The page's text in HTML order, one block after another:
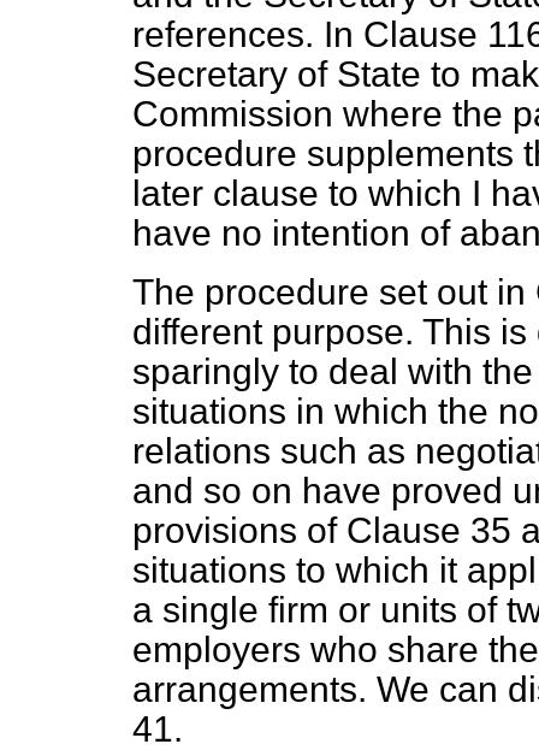
references. In Clause
Secretary of State to
Commission where the
procedure supplements
later clause to which I
have no intention of
The procedure set out
different purpose. This
sparingly to deal with
situations in which the
relations such as
and so on have proved
provisions of Clause 35
situations to which it
a single firm or units of
employers who share
arrangements. We can
41.